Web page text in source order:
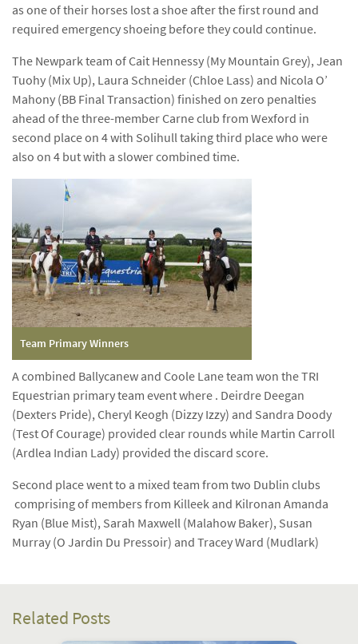
as one of their horses lost a shoe after the first round and
required emergency shoeing before they could continue.
The Newpark team of Cait Hennessy (My Mountain Grey), Jean
Tuohy (Mix Up), Laura Schneider (Chloe Lass) and Nicola O’
Mahony (BB Final Transaction) finished on zero penalties
ahead of the three-member Carne club from Wexford in
second place on 4 with Solihull taking third place who were
also on 4 but with a slower combined time.
Team Primary Winners
A combined Ballycanew and Coole Lane team won the TRI
Equestrian primary team event where . Deirdre Deegan
(Dexters Pride), Cheryl Keogh (Dizzy Izzy) and Sandra Doody
(Test Of Courage) provided clear rounds while Martin Carroll
(Ardlea Indian Lady) provided the discard score.
Second place went to a mixed team from two Dublin clubs
comprising of members from Killeek and Kilronan Amanda
Ryan (Blue Mist), Sarah Maxwell (Malahow Baker), Susan
Murray (O Jardin Du Pressoir) and Tracey Ward (Mudlark)
Related Posts